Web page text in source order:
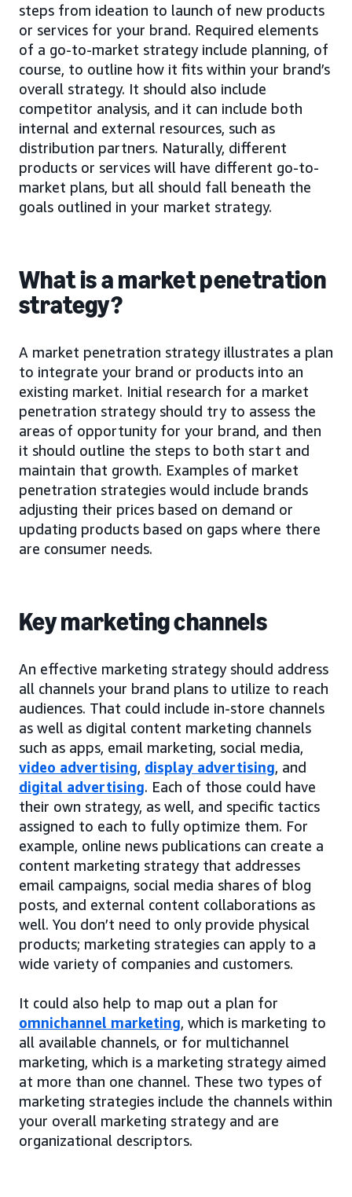
steps from ideation to launch of new products
or services for your brand. Required elements
of a go-to-market strategy include planning, of
course, to outline how it fits within your brand’s
overall strategy. It should also include
competitor analysis, and it can include both
internal and external resources, such as
distribution partners. Naturally, different
products or services will have different go-to-
market plans, but all should fall beneath the
goals outlined in your market strategy.
What is a market penetration
strategy?
A market penetration strategy illustrates a plan
to integrate your brand or products into an
existing market. Initial research for a market
penetration strategy should try to assess the
areas of opportunity for your brand, and then
it should outline the steps to both start and
maintain that growth. Examples of market
penetration strategies would include brands
adjusting their prices based on demand or
updating products based on gaps where there
are consumer needs.
Key marketing channels
An effective marketing strategy should address
all channels your brand plans to utilize to reach
audiences. That could include in-store channels
as well as digital content marketing channels
such as apps, email marketing, social media,
video advertising, display advertising, and
digital advertising. Each of those could have
their own strategy, as well, and specific tactics
assigned to each to fully optimize them. For
example, online news publications can create a
content marketing strategy that addresses
email campaigns, social media shares of blog
posts, and external content collaborations as
well. You don’t need to only provide physical
products; marketing strategies can apply to a
wide variety of companies and customers.
It could also help to map out a plan for
omnichannel marketing, which is marketing to
all available channels, or for multichannel
marketing, which is a marketing strategy aimed
at more than one channel. These two types of
marketing strategies include the channels within
your overall marketing strategy and are
organizational descriptors.